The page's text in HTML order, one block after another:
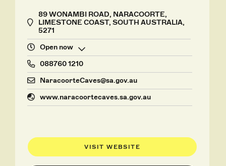
89 WONAMBI ROAD, NARACOORTE,
LIMESTONE COAST, SOUTH AUSTRALIA,
5271
Open now
088760 1210
NaracoorteCaves@sa.gov.au
www.naracoortecaves.sa.gov.au
VISIT WEBSITE